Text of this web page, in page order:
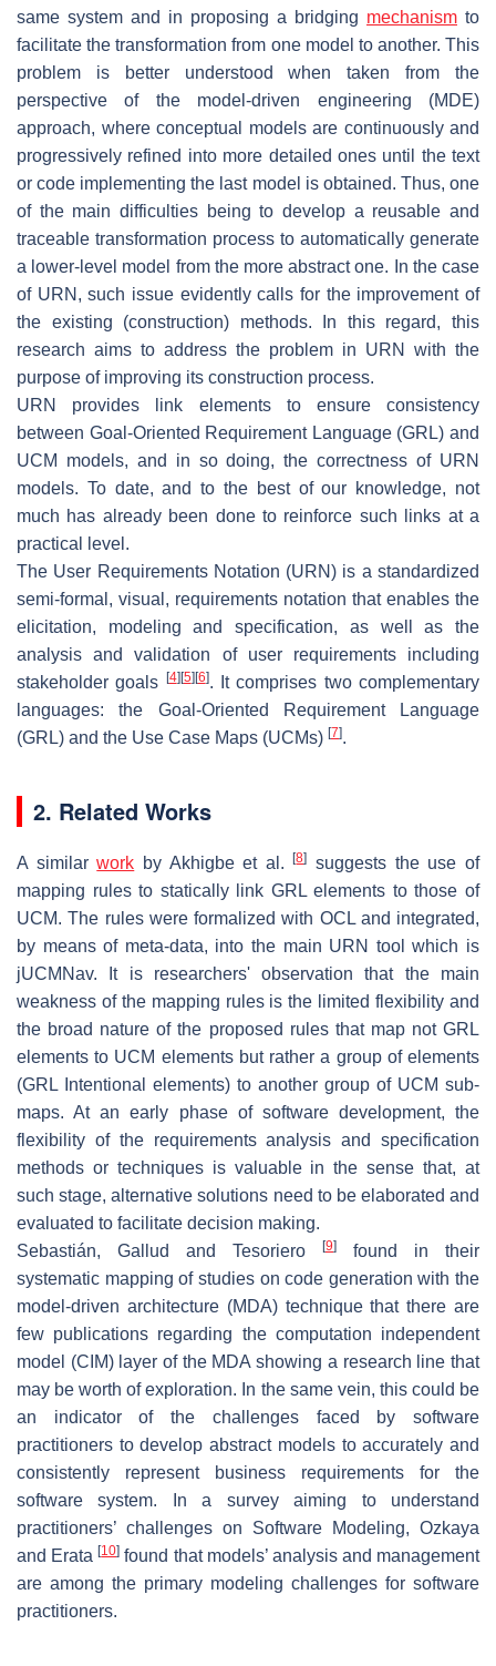
same system and in proposing a bridging mechanism to
facilitate the transformation from one model to another. This
problem is better understood when taken from the
perspective of the model-driven engineering (MDE)
approach, where conceptual models are continuously and
progressively refined into more detailed ones until the text
or code implementing the last model is obtained. Thus, one
of the main difficulties being to develop a reusable and
traceable transformation process to automatically generate
a lower-level model from the more abstract one. In the case
of URN, such issue evidently calls for the improvement of
the existing (construction) methods. In this regard, this
research aims to address the problem in URN with the
purpose of improving its construction process.
URN provides link elements to ensure consistency
between Goal-Oriented Requirement Language (GRL) and
UCM models, and in so doing, the correctness of URN
models. To date, and to the best of our knowledge, not
much has already been done to reinforce such links at a
practical level.
The User Requirements Notation (URN) is a standardized
semi-formal, visual, requirements notation that enables the
elicitation, modeling and specification, as well as the
analysis and validation of user requirements including
stakeholder goals
[4] [5] [6]. It comprises two complementary
languages: the Goal-Oriented Requirement Language
(GRL) and the Use Case Maps (UCMs) [7].
2. Related Works
A similarwork by Akhigbe et al.[8]
suggests the use of
mapping rules to statically link GRL elements to those of
UCM. The rules were formalized with OCL and integrated,
by means of meta-data, into the main URN tool which is
jUCMNav. It is researchers' observation that the main
weakness of the mapping rules is the limited flexibility and
the broad nature of the proposed rules that map not GRL
elements to UCM elements but rather a group of elements
(GRL Intentional elements) to another group of UCM sub-
maps. At an early phase of software development, the
flexibility of the requirements analysis and specification
methods or techniques is valuable in the sense that, at
such stage, alternative solutions need to be elaborated and
evaluated to facilitate decision making.
Sebastián, Gallud and Tesoriero
[9]
found in their
systematic mapping of studies on code generation with the
model-driven architecture (MDA) technique that there are
few publications regarding the computation independent
model (CIM) layer of the MDA showing a research line that
may be worth of exploration. In the same vein, this could be
an indicator of the challenges faced by software
practitioners to develop abstract models to accurately and
consistently represent business requirements for the
software system. In a survey aiming to understand
practitioners’ challenges on Software Modeling, Ozkaya
and Erata[10] found that models’ analysis and management
are among the primary modeling challenges for software
practitioners.